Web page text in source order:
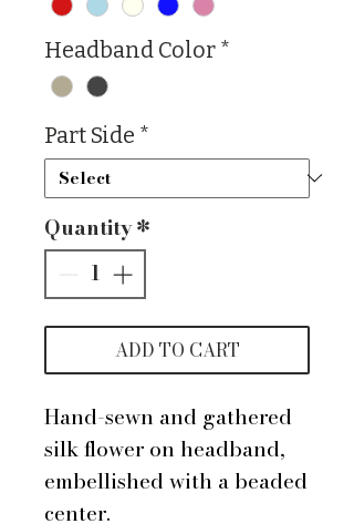
Headband Color *
Part Side *
Quantity*
ADD TO CART
Hand-sewn and gathered
silk flower on headband,
embellished with a beaded
center.